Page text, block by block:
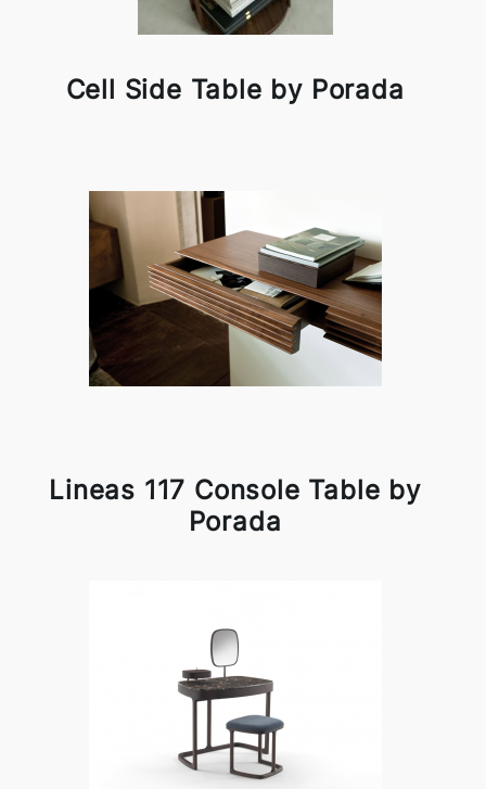
Cell Side Table by Porada
Lineas 117 Console Table by
Porada